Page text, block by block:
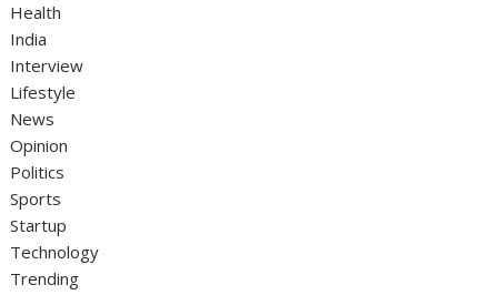
Health
India
Interview
Lifestyle
News
Opinion
Politics
Sports
Startup
Technology
Trending